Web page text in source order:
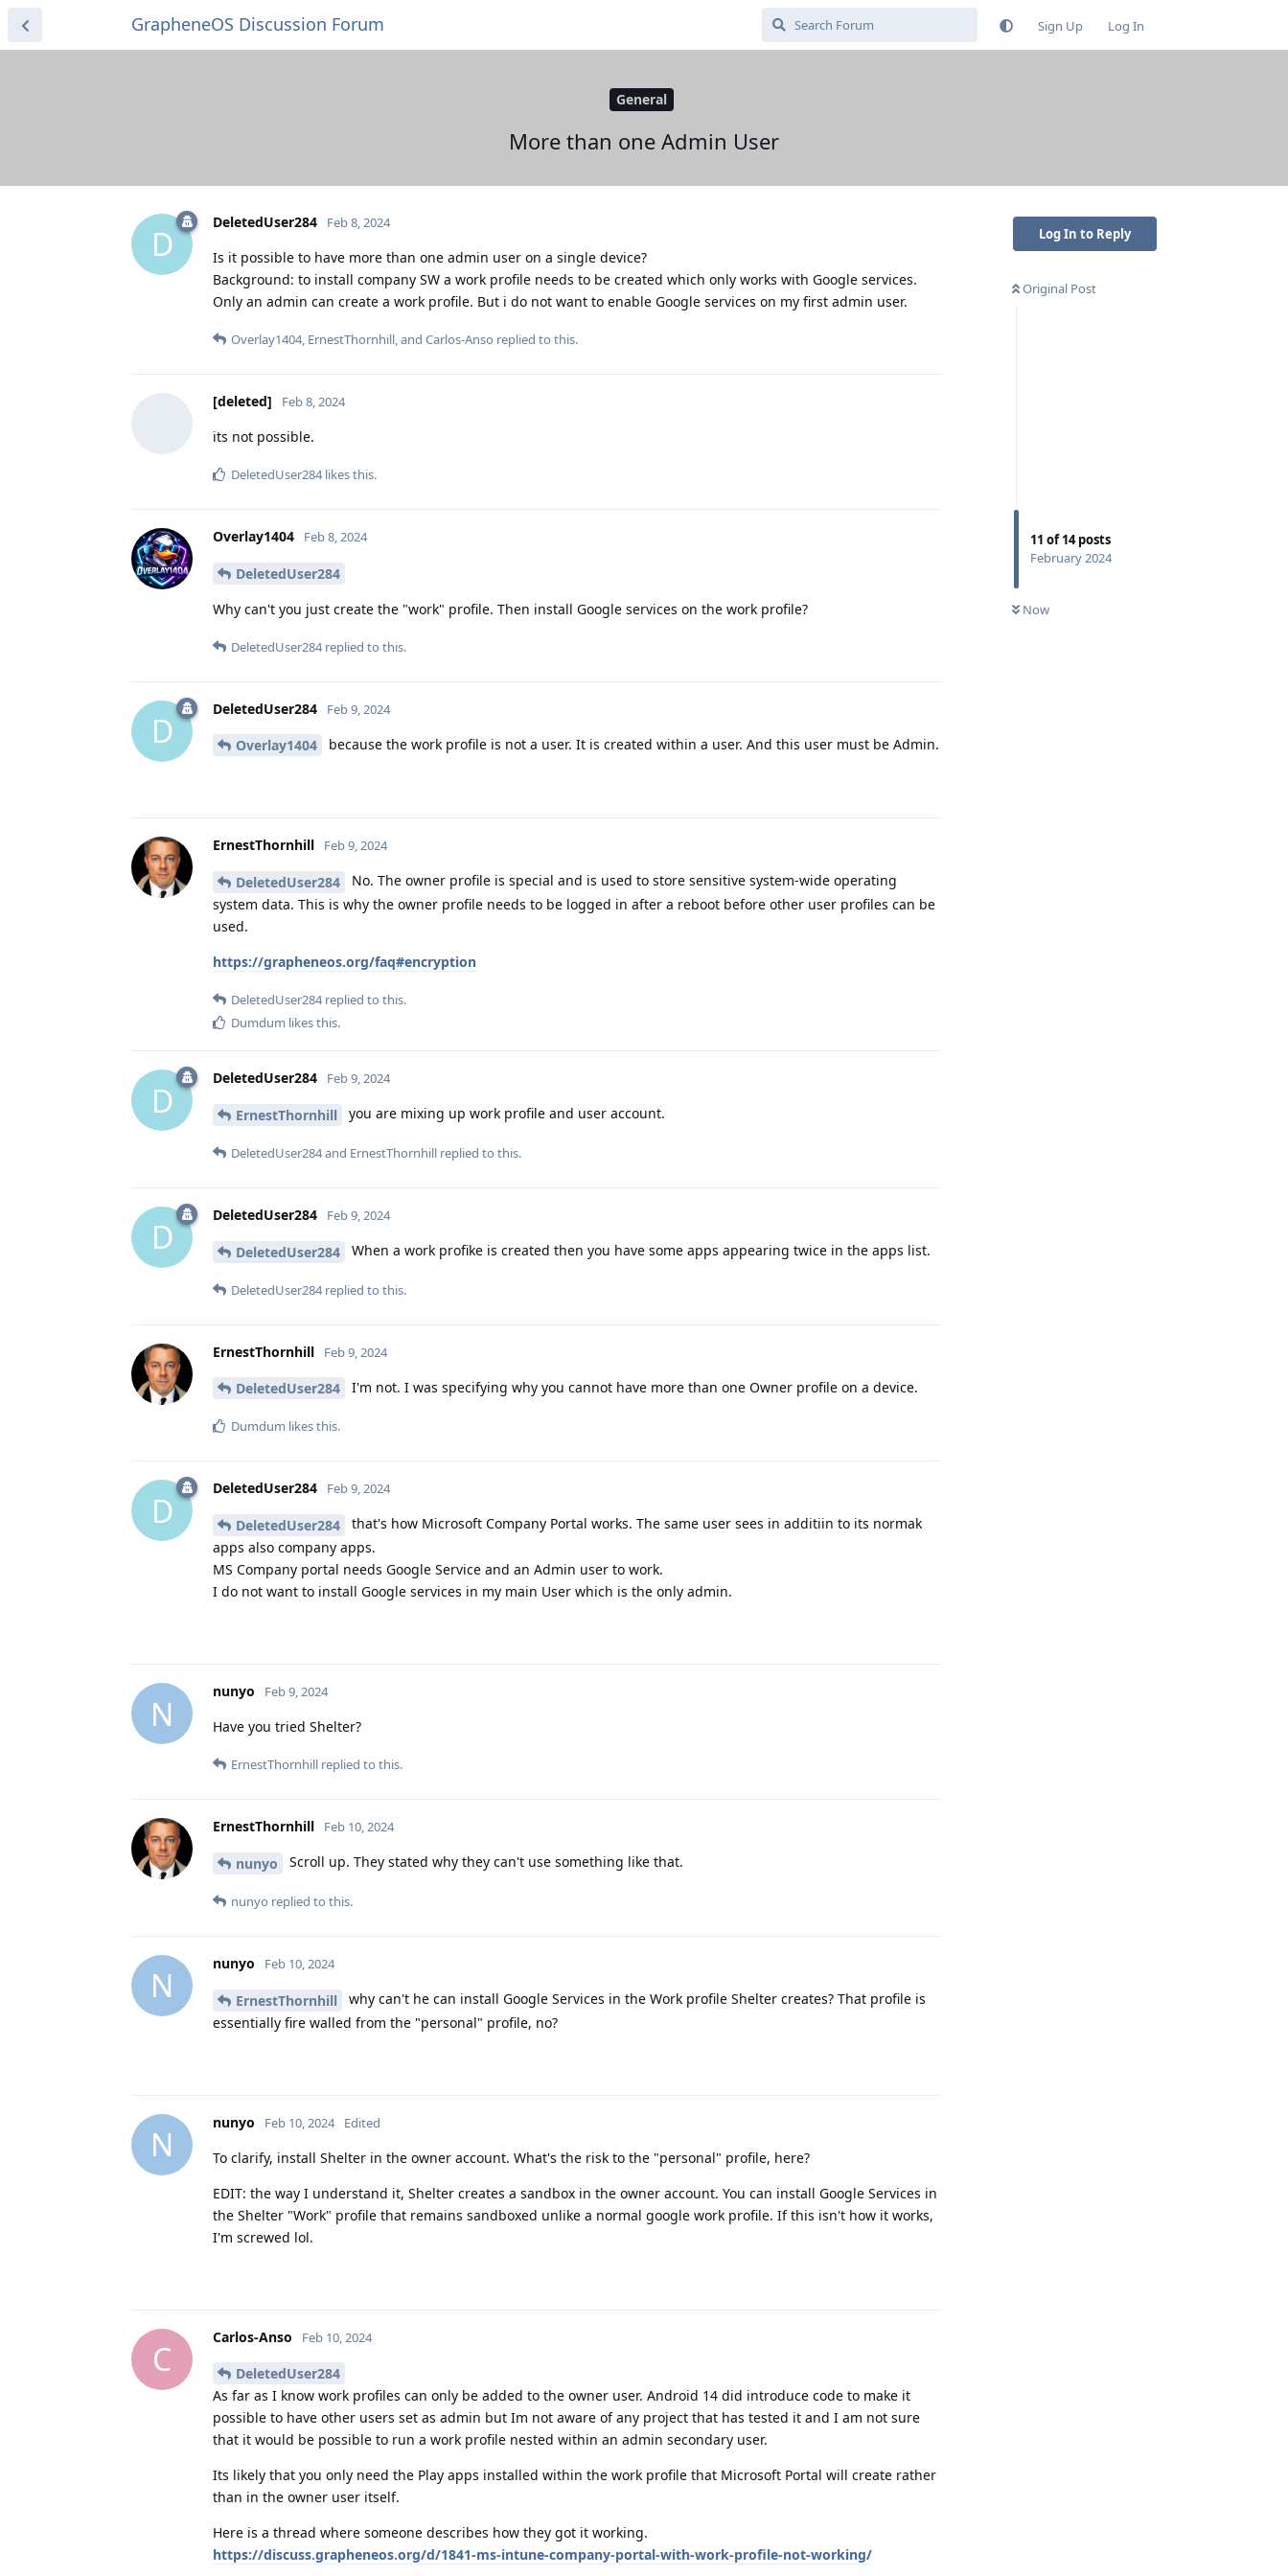
GrapheneOS Discussion Forum Sign Up Log In
General
More than one Admin User
Log In to Reply
Original Post
11 of14posts
February 2024
Now
D
DeletedUser284 Feb 8, 2024
Is it possible to have more than one admin user on a single device?
Background: to install company SW a work profile needs to be created which only works with Google services.
Only an admin can create a work profile. But i do not want to enable Google services on my first admin user.
Overlay1404, ErnestThornhill, and Carlos-Anso replied to this.
[deleted] Feb 8, 2024
its not possible.
DeletedUser284likes this.
Overlay1404 Feb 8, 2024
DeletedUser284
Why can't you just create the "work" profile. Then install Google services on the work profile?
DeletedUser284replied to this.
D
DeletedUser284 Feb 9, 2024
Overlay1404 because the work profile is not a user. It is created within a user. And this user must be Admin.
ErnestThornhill Feb 9, 2024
DeletedUser284
No. The owner profile is special and is used to store sensitive system-wide operating
system data. This is why the owner profile needs to be logged in after a reboot before other user profiles can be
used.
https://grapheneos.org/faq#encryption
DeletedUser284replied to this.
Dumdum likes this.
D
DeletedUser284 Feb 9, 2024
ErnestThornhill you are mixing up work profile and user account.
DeletedUser284and ErnestThornhill replied to this.
D
DeletedUser284 Feb 9, 2024
DeletedUser284 When a work profike is created then you have some apps appearing twice in the apps list.
DeletedUser284replied to this.
ErnestThornhill Feb 9, 2024
DeletedUser284 I'm not. I was specifying why you cannot have more than one Owner profile on a device.
Dumdum likes this.
D
DeletedUser284 Feb 9, 2024
DeletedUser284
that's how Microsoft Company Portal works. The same user sees in additiin to its normak
apps also company apps.
MS Company portal needs Google Service and an Admin user to work.
I do not want to install Google services in my main User which is the only admin.
N
nunyo Feb 9, 2024
Have you tried Shelter?
ErnestThornhill replied to this.
ErnestThornhill Feb 10, 2024
nunyo Scroll up. They stated why they can't use something like that.
nunyo replied to this.
N
nunyo Feb 10, 2024
ErnestThornhill
why can't he can install Google Services in the Work profile Shelter creates? That profile is
essentially fire walled from the "personal" profile, no?
N
nunyo Feb 10, 2024 Edited
To clarify, install Shelter in the owner account. What's the risk to the "personal" profile, here?
EDIT: the way I understand it, Shelter creates a sandbox in the owner account. You can install Google Services in
the Shelter "Work" profile that remains sandboxed unlike a normal google work profile. If this isn't how it works,
I'm screwed lol.
C
Carlos-Anso Feb 10, 2024
DeletedUser284
As far as I know work profiles can only be added to the owner user. Android 14 did introduce code to make it
possible to have other users set as admin but Im not aware of any project that has tested it and I am not sure
that it would be possible to run a work profile nested within an admin secondary user.
Its likely that you only need the Play apps installed within the work profile that Microsoft Portal will create rather
than in the owner user itself.
Here is a thread where someone describes how they got it working.
https://discuss.grapheneos.org/d/1841-ms-intune-company-portal-with-work-profile-not-working/